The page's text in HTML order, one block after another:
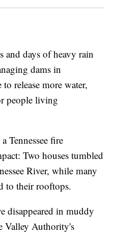
days of heavy rain
dams in
release more water,
people living
Tennessee fire
Two houses tumbled
River, while many
to their rooftops.
disappeared in muddy
Valley Authority's